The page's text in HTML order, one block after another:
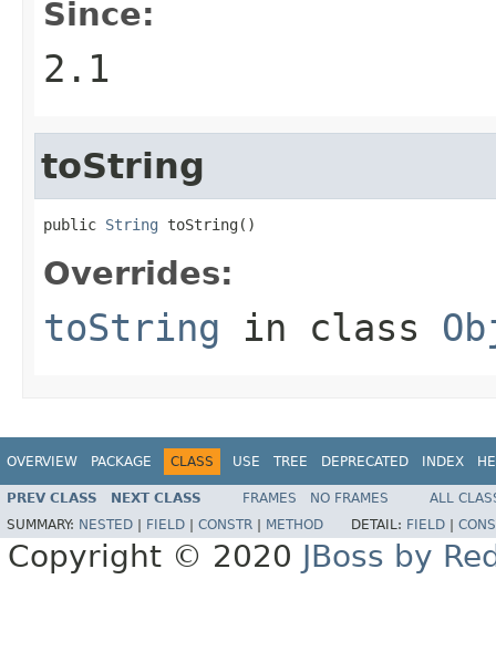
Since:
2.1
toString
public String toString()
Overrides:
toString in class
OVERVIEW PACKAGE CLASS USE TREE DEPRECATED INDEX
PREV CLASS NEXT CLASS FRAMES NO FRAMES
ALL
SUMMARY: NESTED FIELD CONSTR METHOD DETAIL: FIELD
Copyright © 2020 JBoss by